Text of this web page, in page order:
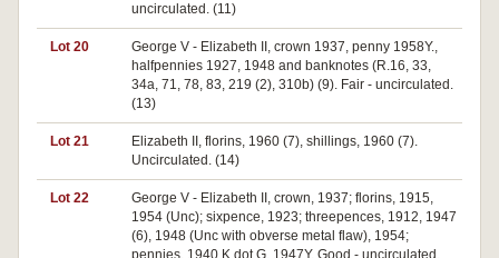
uncirculated. (11)
Lot 20
George V - Elizabeth II, crown 1937, penny 1958Y.,
halfpennies 1927, 1948 and banknotes (R.16, 33,
34a, 71, 78, 83, 219 (2), 310b) (9). Fair - uncirculated.
(13)
Lot 21
Elizabeth II, florins, 1960 (7), shillings, 1960 (7).
Uncirculated. (14)
Lot 22
George V - Elizabeth II, crown, 1937; florins, 1915,
1954 (Unc); sixpence, 1923; threepences, 1912, 1947
(6), 1948 (Unc with obverse metal flaw), 1954;
pennies, 1940 K dot G, 1947Y. Good - uncirculated.